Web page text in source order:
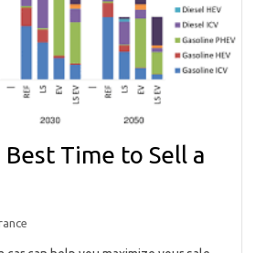
Time to Sell a